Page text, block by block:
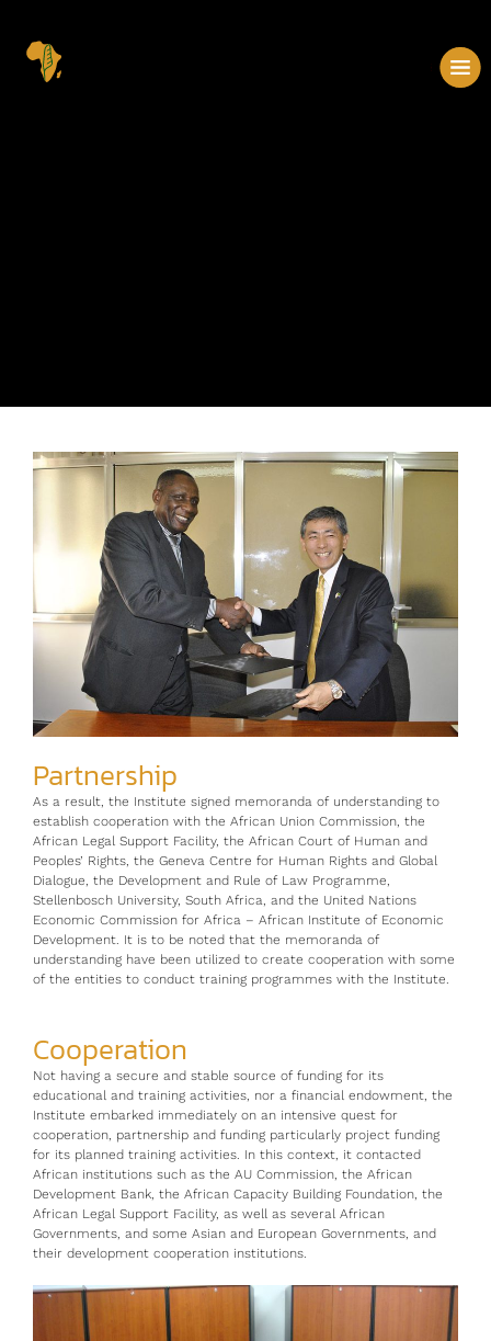
Partnership
As a result, the Institute signed memoranda of understanding to
establish cooperation with the African Union Commission, the
African Legal Support Facility, the African Court of Human and
Peoples’ Rights, the Geneva Centre for Human Rights and Global
Dialogue, the Development and Rule of Law Programme,
Stellenbosch University, South Africa, and the United Nations
Economic Commission for Africa – African Institute of Economic
Development. It is to be noted that the memoranda of
understanding have been utilized to create cooperation with some
of the entities to conduct training programmes with the Institute.
Cooperation
Not having a secure and stable source of funding for its
educational and training activities, nor a financial endowment, the
Institute embarked immediately on an intensive quest for
cooperation, partnership and funding particularly project funding
for its planned training activities. In this context, it contacted
African institutions such as the AU Commission, the African
Development Bank, the African Capacity Building Foundation, the
African Legal Support Facility, as well as several African
Governments, and some Asian and European Governments, and
their development cooperation institutions.